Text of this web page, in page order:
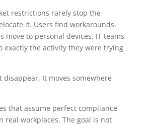
restrictions rarely stop the
it. Users find workarounds.
move to personal devices. IT teams
exactly the activity they were trying
disappear. It moves somewhere
that assume perfect compliance
real workplaces. The goal is not